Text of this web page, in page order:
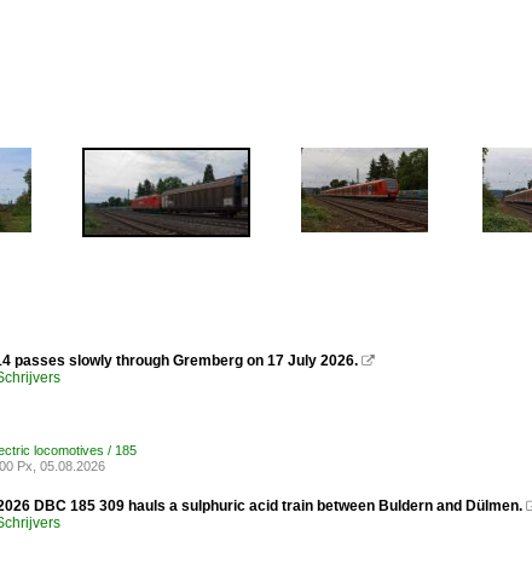
passes slowly through Gremberg on 17 July 2026. 
locomotives / 185
Px, 05.08.2026
DBC 185 309 hauls a sulphuric acid train between Buldern and Dülmen.